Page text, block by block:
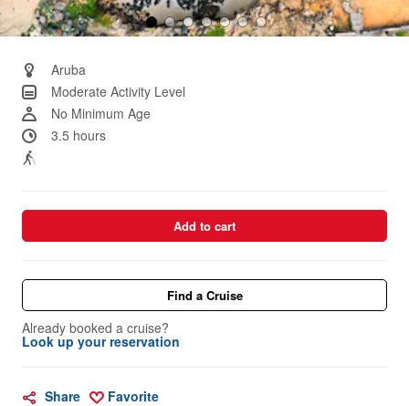
Aruba
Moderate Activity Level
No Minimum Age
3.5 hours
Add to cart
Find a Cruise
Already booked a cruise?
Look up your reservation
Share Favorite